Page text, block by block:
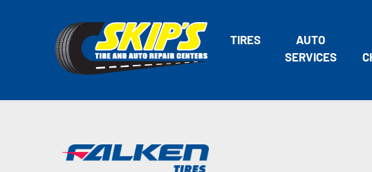
TIRES
AUTO
SERVICES